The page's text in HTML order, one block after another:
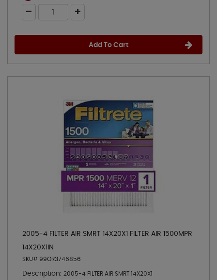
Add To Cart
2005-4 FILTER AIR SMRT 14X20X1 FILTER AIR 1500MPR
14X20X1IN
SKU# 99OR3746856
Description: 2005-4 FILTER AIR SMRT 14X20X1